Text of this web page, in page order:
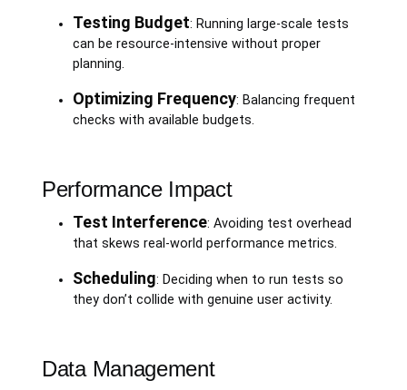
Testing Budget: Running large-scale tests
can be resource-intensive without proper
planning.
Optimizing Frequency: Balancing frequent
checks with available budgets.
Performance Impact
Test Interference: Avoiding test overhead
that skews real-world performance metrics.
Scheduling: Deciding when to run tests so
they don’t collide with genuine user activity.
Data Management